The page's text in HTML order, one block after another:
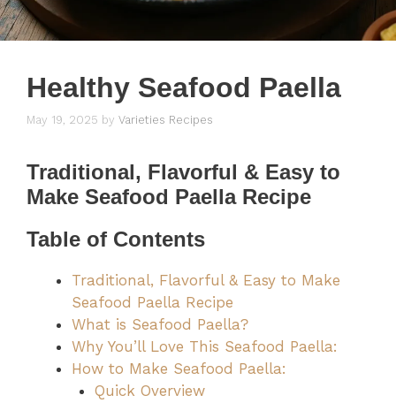
Healthy Seafood Paella
May 19, 2025 by Varieties Recipes
Traditional, Flavorful & Easy to
Make Seafood Paella Recipe
Table of Contents
Traditional, Flavorful & Easy to Make
Seafood Paella Recipe
What is Seafood Paella?
Why You’ll Love This Seafood Paella:
How to Make Seafood Paella:
Quick Overview